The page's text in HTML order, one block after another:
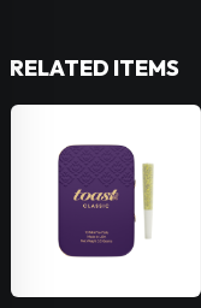
RELATED ITEMS